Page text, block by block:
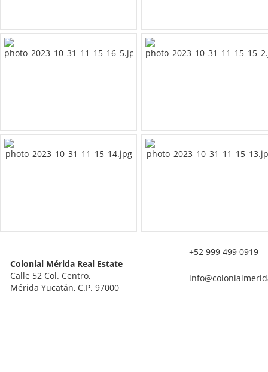
Colonial Mérida Real Estate
Calle 52 Col. Centro,
Mérida Yucatán, C.P. 97000
+52 999 499 0919